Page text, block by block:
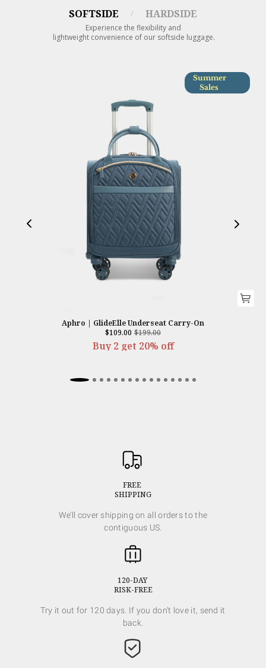
SOFTSIDE / HARDSIDE
Experience the flexibility and
lightweight convenience of our softside luggage.
Summer
Sales
Aphro | GlideElle Underseat Carry-On
$109.00 $199.00
Buy 2 get 20% off
FREE
SHIPPING
We’ll cover shipping on all orders to the
contiguous US.
120-DAY
RISK-FREE
Try it out for 120 days. If you don’t love it, send it
back.